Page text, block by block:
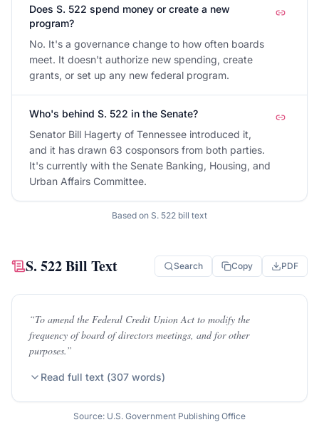
Does S. 522 spend money or create a new
program?
No. It's a governance change to how often boards
meet. It doesn't authorize new spending, create
grants, or set up any new federal program.
Who's behind S. 522 in the Senate?
Senator Bill Hagerty of Tennessee introduced it,
and it has drawn 63 cosponsors from both parties.
It's currently with the Senate Banking, Housing, and
Urban Affairs Committee.
Based on S. 522 bill text
S. 522Bill Text Search Copy PDF
“To amend the Federal Credit Union Act to modify the
frequency of board of directors meetings, and for other
purposes.”
Read full text (307 words)
Source: U.S. Government Publishing Office